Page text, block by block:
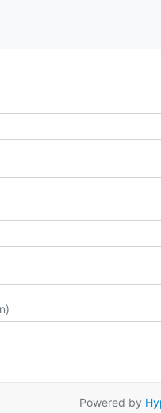
Powered by